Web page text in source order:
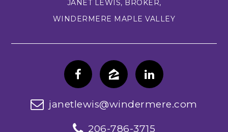
JANET LEWIS, BROKER,
WINDERMERE MAPLE VALLEY
janetlewis@windermere.com
206-786-3715